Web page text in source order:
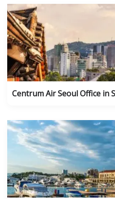
Centrum Air Seoul Office in